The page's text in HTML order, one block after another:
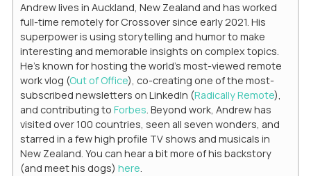
Andrew lives in Auckland, New Zealand and has worked
full-time remotely for Crossover since early 2021. His
superpower is using storytelling and humor to make
interesting and memorable insights on complex topics.
He's known for hosting the world's most-viewed remote
work vlog (Out of Office), co-creating one of the most-
subscribed newsletters on LinkedIn (Radically Remote),
and contributing to Forbes. Beyond work, Andrew has
visited over 100 countries, seen all seven wonders, and
starred in a few high profile TV shows and musicals in
New Zealand. You can hear a bit more of his backstory
(and meet his dogs) here.